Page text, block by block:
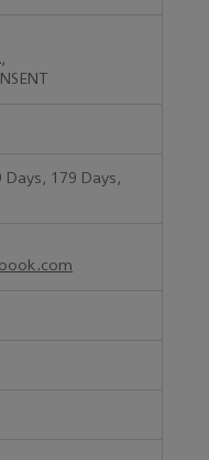
179 Days,